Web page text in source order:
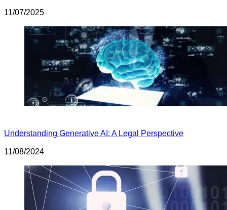
11/07/2025
Understanding Generative AI: A Legal Perspective
11/08/2024